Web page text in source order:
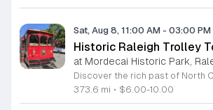
Sat, Aug 8, 11:00 AM - 03:00 PM
Historic Raleigh Trolley
at Mordecai Historic Park,
373.6 mi • $6.00-10.00